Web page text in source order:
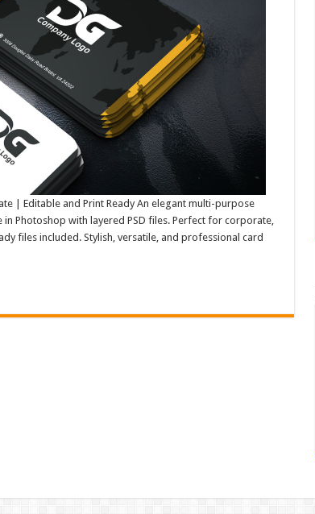
| Editable and Print Ready An elegant multi-purpose
Photoshop with layered PSD files. Perfect for corporate,
files included. Stylish, versatile, and professional card